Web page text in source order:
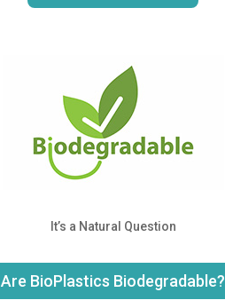
It’s a Natural Question
Are BioPlastics Biodegradable?